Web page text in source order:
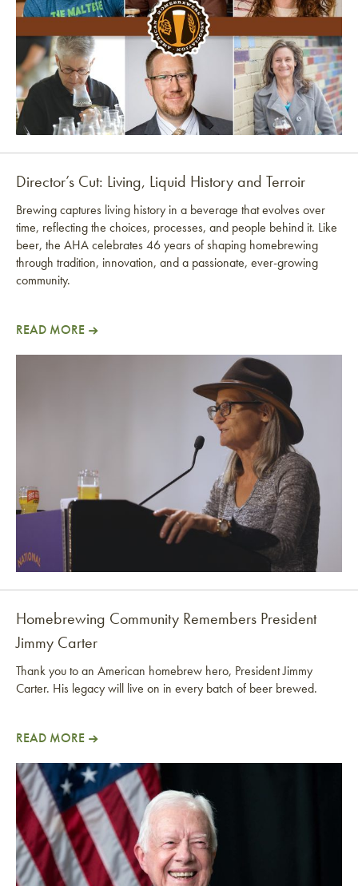
Director’s Cut: Living, Liquid History and Terroir
Director’s Cut: Living, Liquid History and Terroir
Brewing captures living history in a beverage that evolves over
time, reflecting the choices, processes, and people behind it. Like
beer, the AHA celebrates 46 years of shaping homebrewing
through tradition, innovation, and a passionate, ever-growing
community.
READ MORE
Homebrewing Community Remembers President
Homebrewing Community Remembers President
Jimmy Carter
Thank you to an American homebrew hero, President Jimmy
Carter. His legacy will live on in every batch of beer brewed.
READ MORE